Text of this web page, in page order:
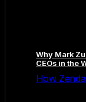
Why Mark
CEOs in the
How